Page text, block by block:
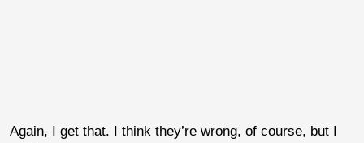
Again, I get that. I think they’re wrong, of course, but I